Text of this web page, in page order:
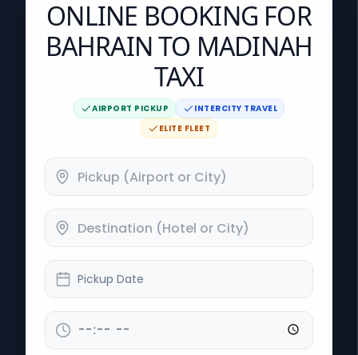
ONLINE BOOKING FOR
BAHRAIN TO MADINAH
TAXI
AIRPORT PICKUP
INTERCITY TRAVEL
ELITE FLEET
Pickup Date